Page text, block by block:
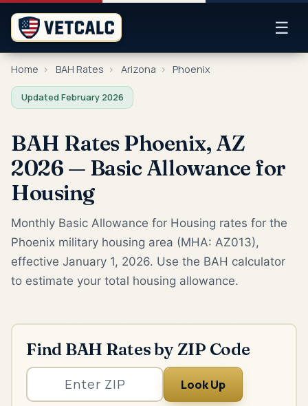
☰
Home › BAH Rates › Arizona › Phoenix
Updated February 2026
BAH Rates Phoenix, AZ
2026 — Basic Allowance for
Housing
Monthly Basic Allowance for Housing rates for the
Phoenix military housing area (MHA: AZ013),
effective January 1, 2026. Use the BAH calculator
to estimate your total housing allowance.
Find BAH Rates by ZIP Code
Look Up